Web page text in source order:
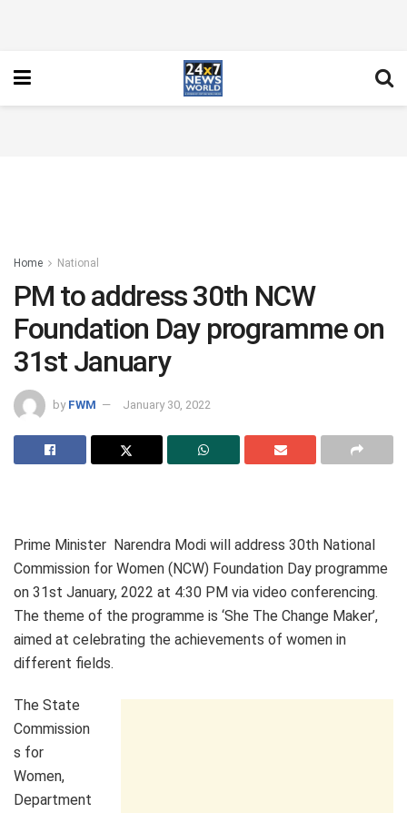
Home National
PM to address 30th NCW
Foundation Day programme on
31st January
by FWM January 30, 2022
Prime Minister Narendra Modi will address 30th National
Commission for Women (NCW) Foundation Day programme
on 31st January, 2022 at 4:30 PM via video conferencing.
The theme of the programme is ‘She The Change Maker’,
aimed at celebrating the achievements of women in
different fields.
The State
Commission
s for
Women,
Department